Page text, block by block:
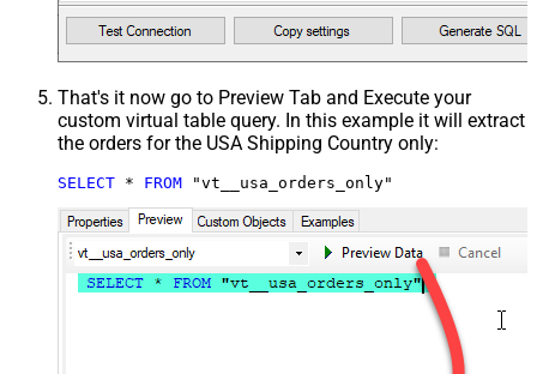
That's it now go to Preview Tab and Execute your
custom virtual table query. In this example it will extract
the orders for the USA Shipping Country only:
SELECT * FROM "vt__usa_orders_only"